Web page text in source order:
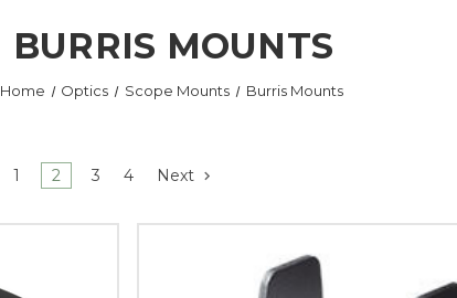
BURRIS MOUNTS
Home Optics Scope Mounts Burris Mounts
1 2 3 4 Next